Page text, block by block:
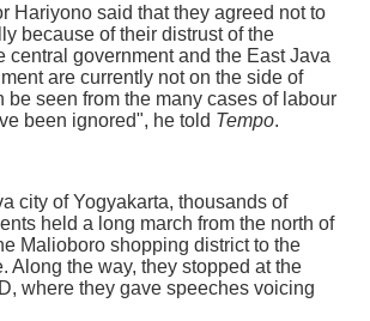
Hariyono said that they agreed not to
because of their distrust of the
central government and the East Java
are currently not on the side of
be seen from the many cases of labour
been ignored", he told Tempo.
city of Yogyakarta, thousands of
held a long march from the north of
Malioboro shopping district to the
Along the way, they stopped at the
where they gave speeches voicing